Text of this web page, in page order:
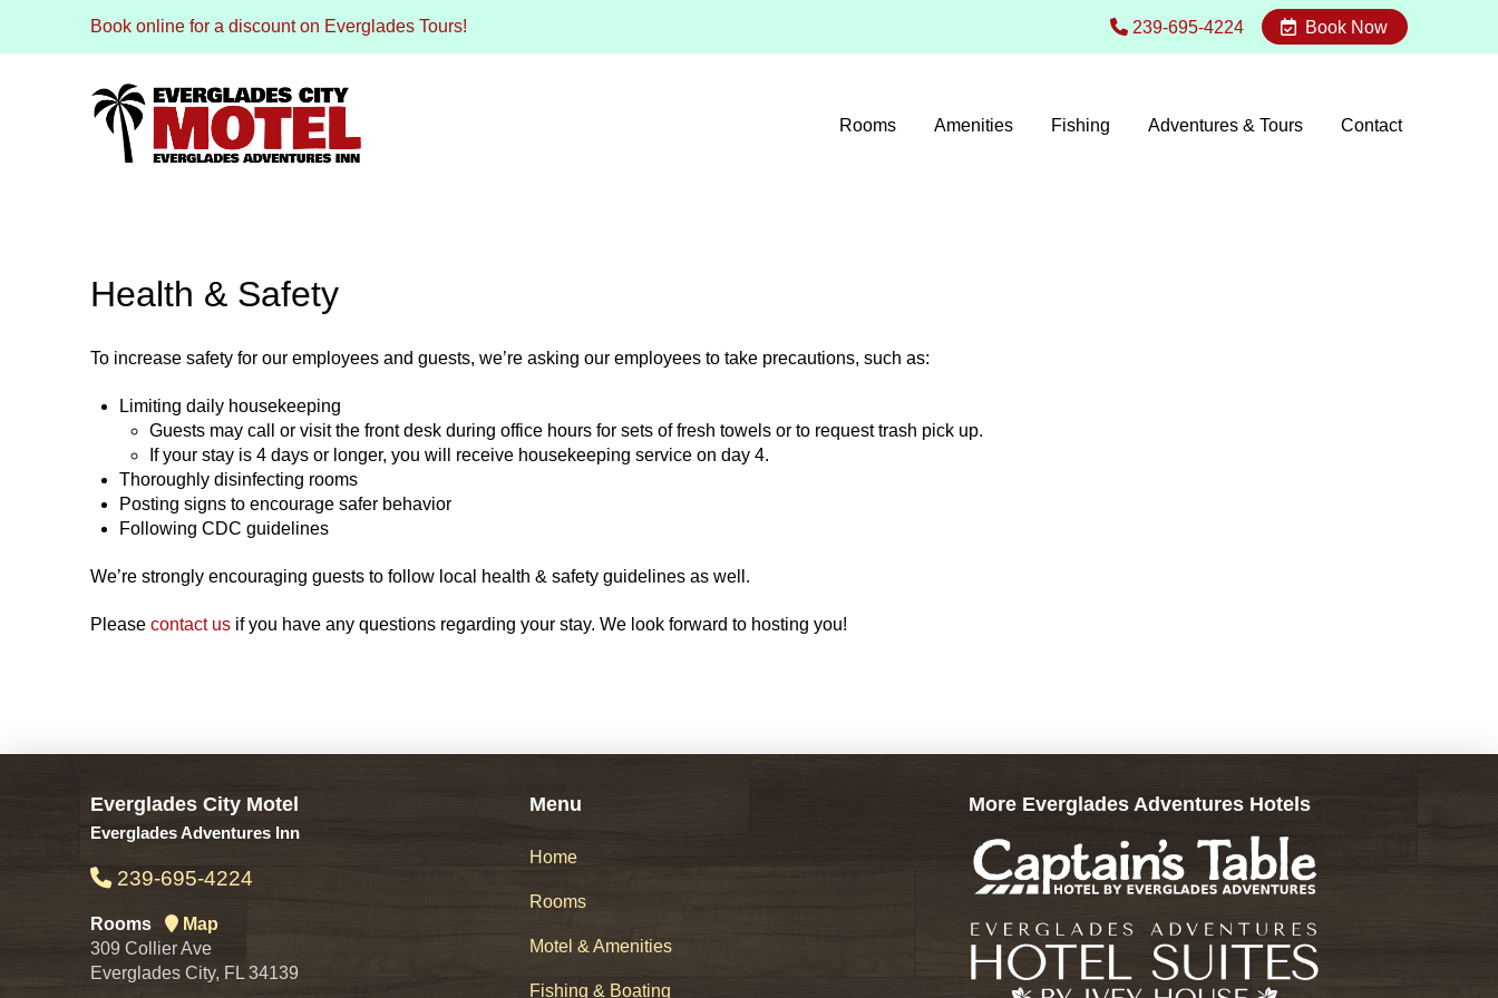
Book online for a discount on Everglades Tours! 239-695-4224 Book Now
Rooms Amenities Fishing Adventures & Tours Contact
Health & Safety
To increase safety for our employees and guests, we’re asking our employees to take precautions, such as:
Limiting daily housekeeping
Guests may call or visit the front desk during office hours for sets of fresh towels or to request trash pick up.
If your stay is 4 days or longer, you will receive housekeeping service on day 4.
Thoroughly disinfecting rooms
Posting signs to encourage safer behavior
Following CDC guidelines
We’re strongly encouraging guests to follow local health & safety guidelines as well.
Please contact usif you have any questions regarding your stay. We look forward to hosting you!
Everglades City Motel
Everglades Adventures Inn
239-695-4224
Rooms
Map
309 Collier Ave
Everglades City, FL 34139
Menu
Home
Rooms
Motel & Amenities
Fishing & Boating
More Everglades Adventures Hotels